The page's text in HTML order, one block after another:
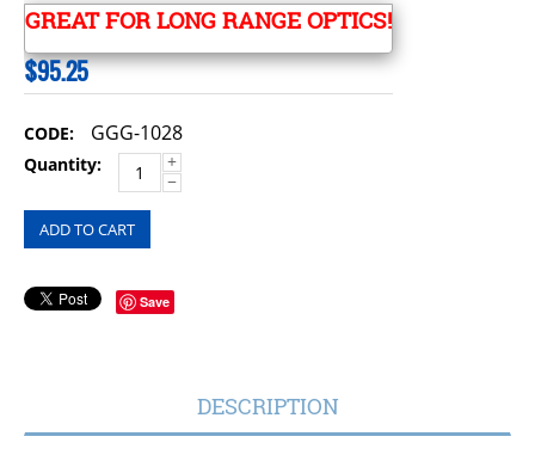
GREAT FOR LONG RANGE OPTICS!
$95.25
CODE: GGG-1028
Quantity:
+
−
ADD TO CART
Save
DESCRIPTION